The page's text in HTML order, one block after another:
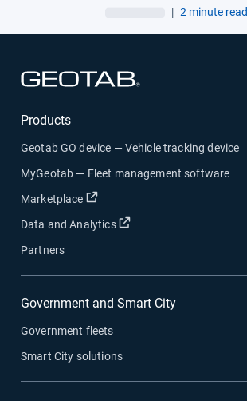
| 2 minute read
Products
Geotab GO device — Vehicle tracking device
MyGeotab — Fleet management software
Marketplace
Open in new window
Data and Analytics Open in new window
Partners
Government and Smart City
Government fleets
Smart City solutions